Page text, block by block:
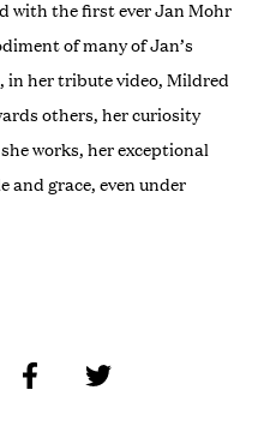
with the first ever Jan Mohr
of many of Jan’s
in her tribute video, Mildred
others, her curiosity
works, her exceptional
and grace, even under